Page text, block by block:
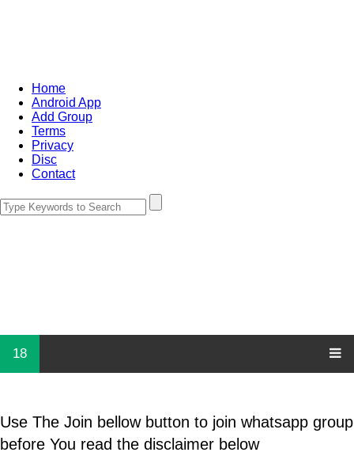
Home
Android App
Add Group
Terms
Privacy
Disc
Contact
18
Use The Join bellow button to join whatsapp group
before You read the disclaimer below